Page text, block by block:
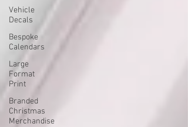
Vehicle
Decals
Bespoke
Calendars
Large
Format
Print
Branded
Christmas
Merchandise